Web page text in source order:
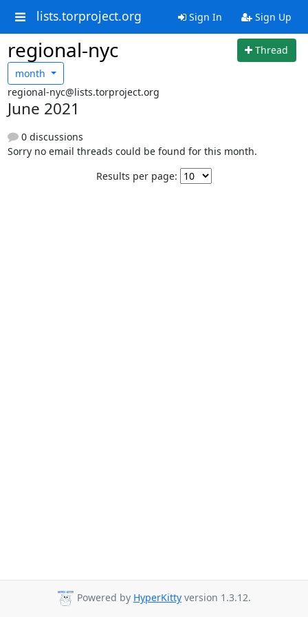
lists.torproject.org Sign In Sign Up
regional-nyc
Thread
month
regional-nyc@lists.torproject.org
June 2021
0 discussions
Sorry no email threads could be found for this month.
Results per page:
Powered by HyperKitty version 1.3.12.